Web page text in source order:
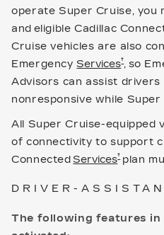
operate Super Cruise, you
and eligible Cadillac
Cruise vehicles are also
Emergency Services†, so
Advisors can assist drivers
nonresponsive while Super
All Super Cruise-equipped
of connectivity to support
Connected Services†plan
DRIVER-
The following features in